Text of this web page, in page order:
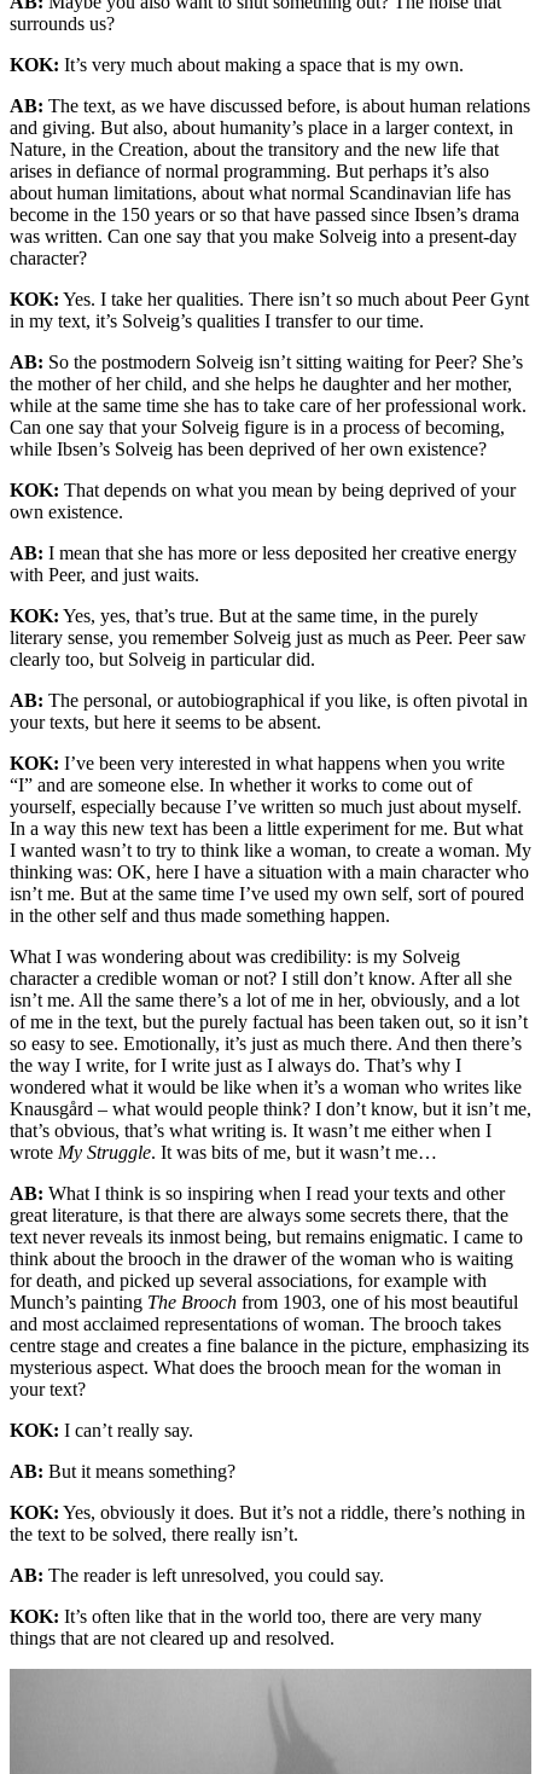
surrounds us?
KOK: It’s very much about making a space that is my own.
AB: The text, as we have discussed before, is about human relations
and giving. But also, about humanity’s place in a larger context, in
Nature, in the Creation, about the transitory and the new life that
arises in defiance of normal programming. But perhaps it’s also
about human limitations, about what normal Scandinavian life has
become in the 150 years or so that have passed since Ibsen’s drama
was written. Can one say that you make Solveig into a present-day
character?
KOK: Yes. I take her qualities. There isn’t so much about Peer Gynt
in my text, it’s Solveig’s qualities I transfer to our time.
AB: So the postmodern Solveig isn’t sitting waiting for Peer? She’s
the mother of her child, and she helps he daughter and her mother,
while at the same time she has to take care of her professional work.
Can one say that your Solveig figure is in a process of becoming,
while Ibsen’s Solveig has been deprived of her own existence?
KOK: That depends on what you mean by being deprived of your
own existence.
AB: I mean that she has more or less deposited her creative energy
with Peer, and just waits.
KOK: Yes, yes, that’s true. But at the same time, in the purely
literary sense, you remember Solveig just as much as Peer. Peer saw
clearly too, but Solveig in particular did.
AB: The personal, or autobiographical if you like, is often pivotal in
your texts, but here it seems to be absent.
KOK: I’ve been very interested in what happens when you write
“I” and are someone else. In whether it works to come out of
yourself, especially because I’ve written so much just about myself.
In a way this new text has been a little experiment for me. But what
I wanted wasn’t to try to think like a woman, to create a woman. My
thinking was: OK, here I have a situation with a main character who
isn’t me. But at the same time I’ve used my own self, sort of poured
in the other self and thus made something happen.
What I was wondering about was credibility: is my Solveig
character a credible woman or not? I still don’t know. After all she
isn’t me. All the same there’s a lot of me in her, obviously, and a lot
of me in the text, but the purely factual has been taken out, so it isn’t
so easy to see. Emotionally, it’s just as much there. And then there’s
the way I write, for I write just as I always do. That’s why I
wondered what it would be like when it’s a woman who writes like
Knausgård – what would people think? I don’t know, but it isn’t me,
that’s obvious, that’s what writing is. It wasn’t me either when I
wrote My Struggle. It was bits of me, but it wasn’t me…
AB: What I think is so inspiring when I read your texts and other
great literature, is that there are always some secrets there, that the
text never reveals its inmost being, but remains enigmatic. I came to
think about the brooch in the drawer of the woman who is waiting
for death, and picked up several associations, for example with
Munch’s painting The Brooch from 1903, one of his most beautiful
and most acclaimed representations of woman. The brooch takes
centre stage and creates a fine balance in the picture, emphasizing its
mysterious aspect. What does the brooch mean for the woman in
your text?
KOK: I can’t really say.
AB: But it means something?
KOK: Yes, obviously it does. But it’s not a riddle, there’s nothing in
the text to be solved, there really isn’t.
AB: The reader is left unresolved, you could say.
KOK: It’s often like that in the world too, there are very many
things that are not cleared up and resolved.